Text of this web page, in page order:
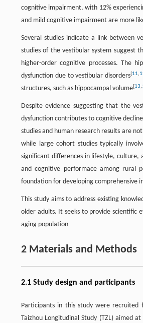
cognitive impairment, with 12%
and mild cognitive impairment are more
Several studies indicate a link between
studies of the vestibular system suggest
higher-order cognitive processes. The
dysfunction due to vestibular disorders[11,
structures, such as hippocampal volume[13,
Despite evidence suggesting that the
dysfunction contributes to cognitive
studies and human research results are
while large cohort studies typically
significant differences in lifestyle, culture,
and cognitive performace among rural
foundation for developing comprehensive
This study aims to address existing
older adults. It seeks to provide scientific
aging population
2 Materials and Methods
2.1 Study design and participants
Participants in this study were recruited
Taizhou Longitudinal Study (TZL) aimed